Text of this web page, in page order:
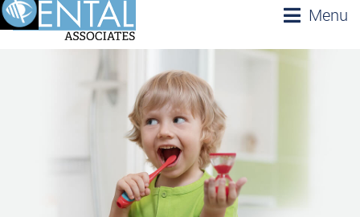
Menu